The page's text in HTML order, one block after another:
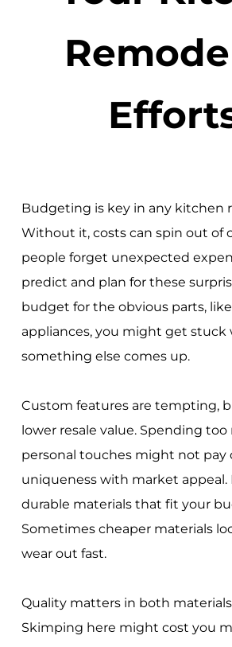
Budgeting is key in any kitchen
Without it, costs can spin out of
people forget unexpected
predict and plan for these
budget for the obvious parts,
appliances, you might get stuck
something else comes up.
Custom features are tempting,
lower resale value. Spending
personal touches might not pay
uniqueness with market appeal.
durable materials that fit your
Sometimes cheaper materials
wear out fast.
Quality matters in both
Skimping here might cost you